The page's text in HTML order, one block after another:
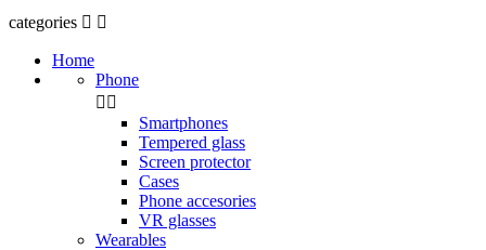
categories  
Home
Phone
 
Smartphones
Tempered glass
Screen protector
Cases
Phone accesories
VR glasses
Wearables